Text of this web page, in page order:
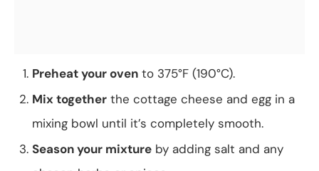
Preheat your oven to 375°F (190°C).
Mix together the cottage cheese and egg in a
mixing bowl until it’s completely smooth.
Season your mixture by adding salt and any